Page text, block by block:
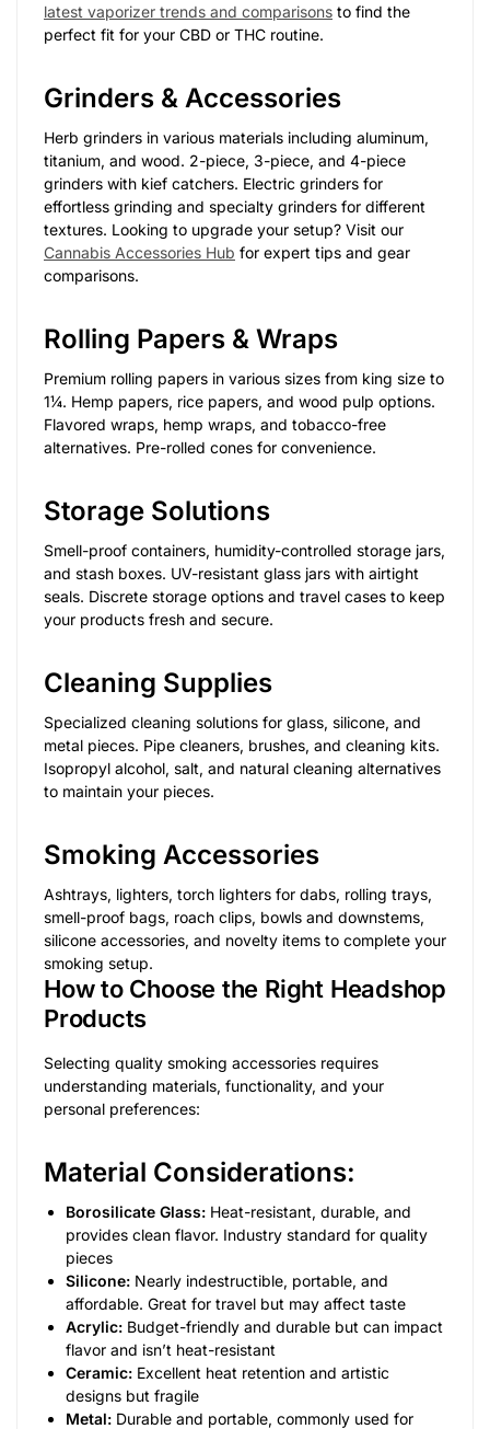
latest vaporizer trends and comparisons to find the
perfect fit for your CBD or THC routine.
Grinders & Accessories
Herb grinders in various materials including aluminum,
titanium, and wood. 2-piece, 3-piece, and 4-piece
grinders with kief catchers. Electric grinders for
effortless grinding and specialty grinders for different
textures. Looking to upgrade your setup? Visit our
Cannabis Accessories Hub for expert tips and gear
comparisons.
Rolling Papers & Wraps
Premium rolling papers in various sizes from king size to
1¼. Hemp papers, rice papers, and wood pulp options.
Flavored wraps, hemp wraps, and tobacco-free
alternatives. Pre-rolled cones for convenience.
Storage Solutions
Smell-proof containers, humidity-controlled storage jars,
and stash boxes. UV-resistant glass jars with airtight
seals. Discrete storage options and travel cases to keep
your products fresh and secure.
Cleaning Supplies
Specialized cleaning solutions for glass, silicone, and
metal pieces. Pipe cleaners, brushes, and cleaning kits.
Isopropyl alcohol, salt, and natural cleaning alternatives
to maintain your pieces.
Smoking Accessories
Ashtrays, lighters, torch lighters for dabs, rolling trays,
smell-proof bags, roach clips, bowls and downstems,
silicone accessories, and novelty items to complete your
smoking setup.
How to Choose the Right Headshop
Products
Selecting quality smoking accessories requires
understanding materials, functionality, and your
personal preferences:
Material Considerations:
Borosilicate Glass: Heat-resistant, durable, and
provides clean flavor. Industry standard for quality
pieces
Silicone: Nearly indestructible, portable, and
affordable. Great for travel but may affect taste
Acrylic: Budget-friendly and durable but can impact
flavor and isn’t heat-resistant
Ceramic: Excellent heat retention and artistic
designs but fragile
Metal: Durable and portable, commonly used for